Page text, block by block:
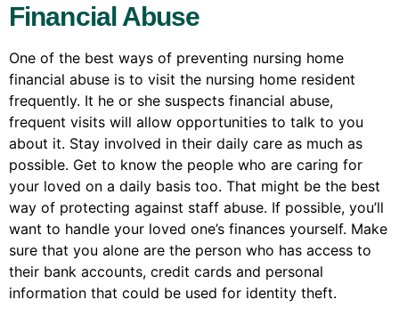
Financial Abuse
One of the best ways of preventing nursing home
financial abuse is to visit the nursing home resident
frequently. It he or she suspects financial abuse,
frequent visits will allow opportunities to talk to you
about it. Stay involved in their daily care as much as
possible. Get to know the people who are caring for
your loved on a daily basis too. That might be the best
way of protecting against staff abuse. If possible, you’ll
want to handle your loved one’s finances yourself. Make
sure that you alone are the person who has access to
their bank accounts, credit cards and personal
information that could be used for identity theft.